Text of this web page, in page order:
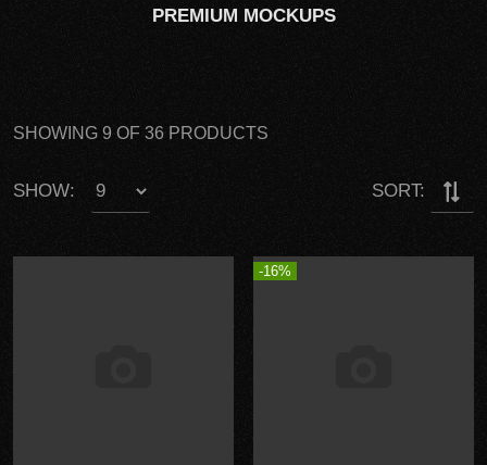
PREMIUM MOCKUPS
SHOWING 9 OF 36 PRODUCTS
SHOW: SORT:
-16%